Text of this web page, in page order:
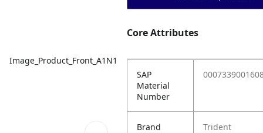
Image_Product_Front_A1N1
Core Attributes
SAP
Material
Number
Brand Trident